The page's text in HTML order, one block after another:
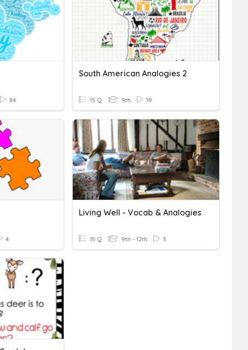
84
South American Analogies 2
15 Q 9th 19
4
Living Well - Vocab & Analogies
15 Q 9th - 12th 3